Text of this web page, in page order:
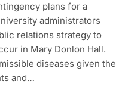
plans for a
administrators
relations strategy to
in Mary Donlon Hall.
diseases given the
and…